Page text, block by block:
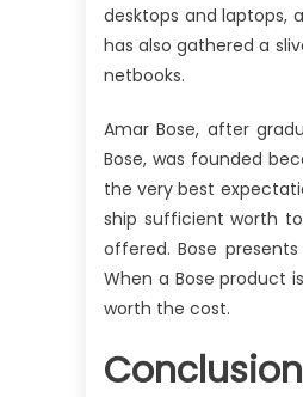
desktops and laptops,
has also gathered a
netbooks.
Amar Bose, after
Bose, was founded
the very best
ship sufficient worth
offered. Bose
When a Bose product
worth the cost.
Conclusion